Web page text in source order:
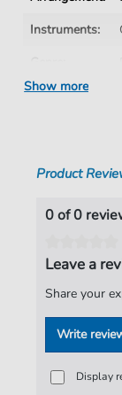
Instruments:
Pop Music:
Pages:
Show more
Product
0 of 0
Leave a
Share your
Write
Display